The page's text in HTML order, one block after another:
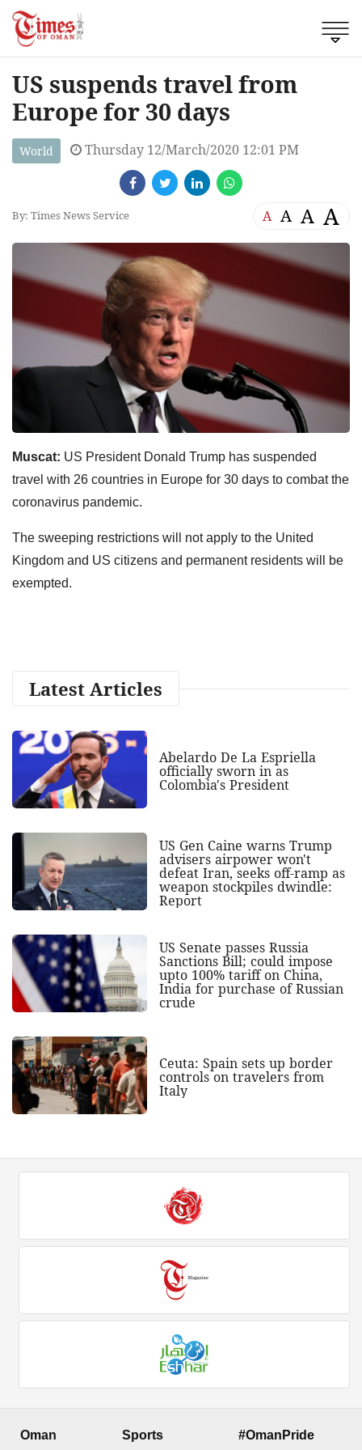
US suspends travel from
Europe for 30 days
World Thursday 12/March/2020 12:01 PM
By: Times News Service A A A A
Muscat: US President Donald Trump has suspended
travel with 26 countries in Europe for 30 days to combat the
coronavirus pandemic.
The sweeping restrictions will not apply to the United
Kingdom and US citizens and permanent residents will be
exempted.
Latest Articles
Abelardo De La Espriella
officially sworn in as
Colombia's President
US Gen Caine warns Trump
advisers airpower won't
defeat Iran, seeks off-ramp as
weapon stockpiles dwindle:
Report
US Senate passes Russia
Sanctions Bill; could impose
upto 100% tariff on China,
India for purchase of Russian
crude
Ceuta: Spain sets up border
controls on travelers from
Italy
Oman Sports #OmanPride